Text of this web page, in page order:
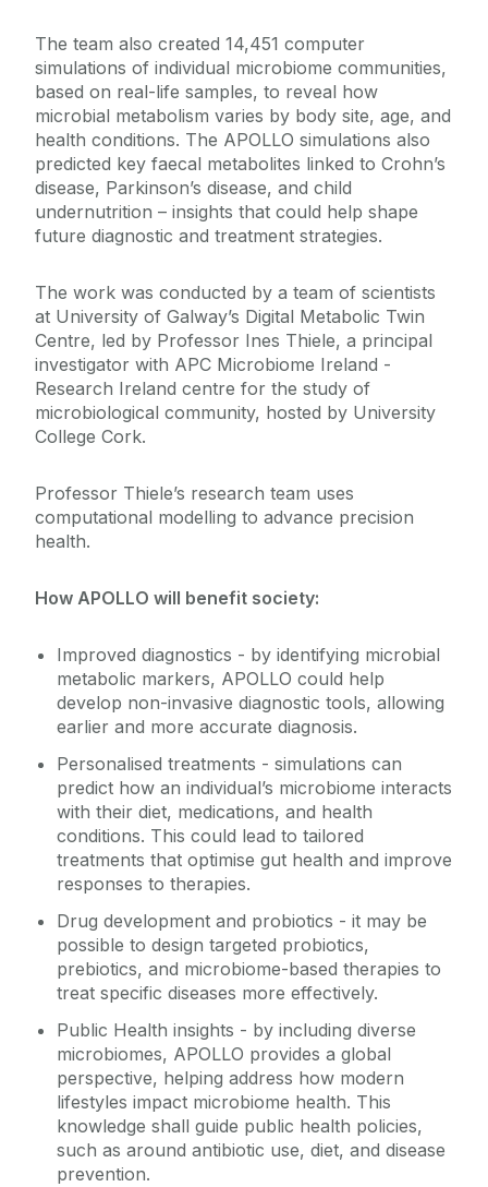
The team also created 14,451 computer
simulations of individual microbiome communities,
based on real-life samples, to reveal how
microbial metabolism varies by body site, age, and
health conditions. The APOLLO simulations also
predicted key faecal metabolites linked to Crohn’s
disease, Parkinson’s disease, and child
undernutrition – insights that could help shape
future diagnostic and treatment strategies.
The work was conducted by a team of scientists
at University of Galway’s Digital Metabolic Twin
Centre, led by Professor Ines Thiele, a principal
investigator with APC Microbiome Ireland -
Research Ireland centre for the study of
microbiological community, hosted by University
College Cork.
Professor Thiele’s research team uses
computational modelling to advance precision
health.
How APOLLO will benefit society:
Improved diagnostics - by identifying microbial
metabolic markers, APOLLO could help
develop non-invasive diagnostic tools, allowing
earlier and more accurate diagnosis.
Personalised treatments - simulations can
predict how an individual’s microbiome interacts
with their diet, medications, and health
conditions. This could lead to tailored
treatments that optimise gut health and improve
responses to therapies.
Drug development and probiotics - it may be
possible to design targeted probiotics,
prebiotics, and microbiome-based therapies to
treat specific diseases more effectively.
Public Health insights - by including diverse
microbiomes, APOLLO provides a global
perspective, helping address how modern
lifestyles impact microbiome health. This
knowledge shall guide public health policies,
such as around antibiotic use, diet, and disease
prevention.